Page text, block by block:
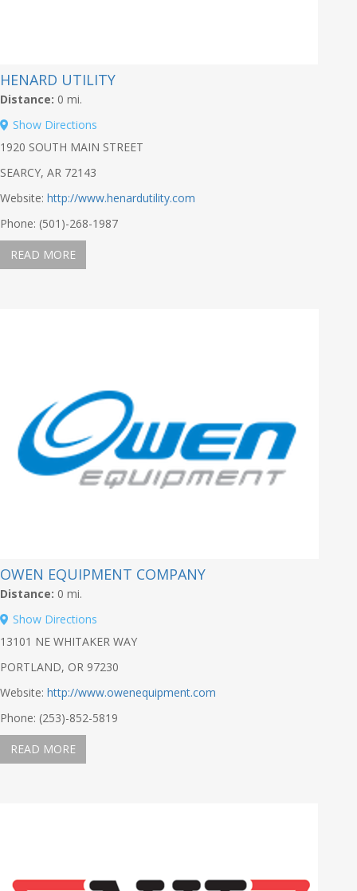
HENARD UTILITY
Distance: 0 mi.
Show Directions
1920 SOUTH MAIN STREET
SEARCY, AR 72143
Website: http://www.henardutility.com
Phone: (501)-268-1987
READ MORE
OWEN EQUIPMENT COMPANY
Distance: 0 mi.
Show Directions
13101 NE WHITAKER WAY
PORTLAND, OR 97230
Website: http://www.owenequipment.com
Phone: (253)-852-5819
READ MORE